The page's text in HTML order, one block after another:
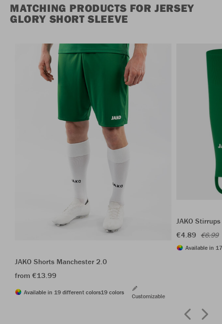
MATCHING PRODUCTS FOR JERSEY
GLORY SHORT SLEEVE
JAKO Shorts Manchester 2.0
from €13.99
Available in 19 different colors19 colors
Customizable
JAKO
€4.89 €6.99
Available in